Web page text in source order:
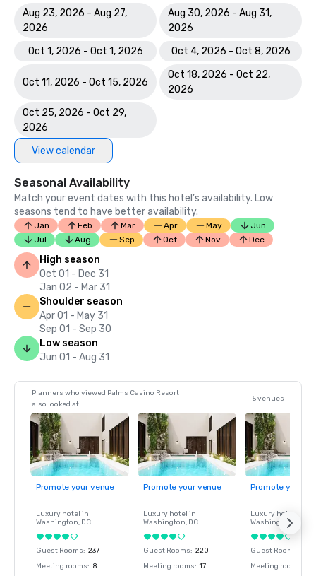
Aug 23, 2026 - Aug 27,
2026
Aug 30, 2026 - Aug 31,
2026
Oct 1, 2026 - Oct 1, 2026
Oct 4, 2026 - Oct 8, 2026
Oct 11, 2026 - Oct 15, 2026
Oct 18, 2026 - Oct 22,
2026
Oct 25, 2026 - Oct 29,
2026
View calendar
Seasonal Availability
Match your event dates with this hotel’s availability. Low
seasons tend to have better availability.
Jan Feb Mar Apr May
Jun
Jul
Aug Sep Oct Nov Dec
High season
Oct 01 - Dec 31
Jan 02 - Mar 31
Shoulder season
Apr 01 - May 31
Sep 01 - Sep 30
Low season
Jun 01 - Aug 31
Planners who viewed Palms Casino Resort
also looked at
5 venues
Promote your venue
Luxury hotel in
Washington, DC
Guest Rooms: 237
Meeting rooms: 8
Promote your venue
Luxury hotel in
Washington, DC
Guest Rooms: 220
Meeting rooms: 17
Promote your
Luxury hotel in
Washington
Guest Rooms
Meeting rooms